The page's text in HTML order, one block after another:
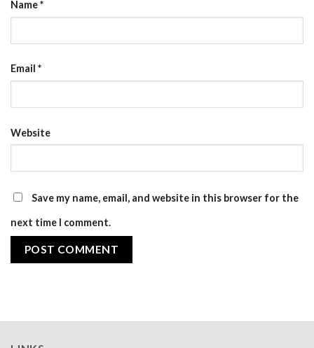
Name*
Email *
Website
Save my name, email, and website in this browser for the
next time I comment.